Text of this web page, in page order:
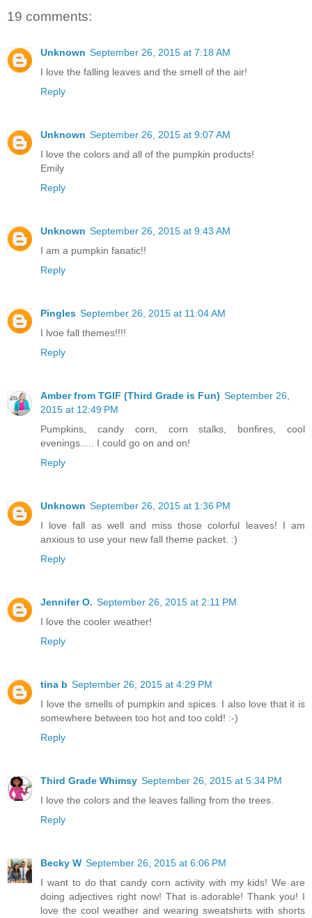
19 comments:
Unknown September 26, 2015 at 7:18 AM
I love the falling leaves and the smell of the air!
Reply
Unknown September 26, 2015 at 9:07 AM
I love the colors and all of the pumpkin products!
Emily
Reply
Unknown September 26, 2015 at 9:43 AM
I am a pumpkin fanatic!!
Reply
Pingles September 26, 2015 at 11:04 AM
I lvoe fall themes!!!!
Reply
Amber from TGIF (Third Grade is Fun) September 26,
2015 at 12:49 PM
Pumpkins, candy corn, corn stalks, bonfires, cool
evenings..... I could go on and on!
Reply
Unknown September 26, 2015 at 1:36 PM
I love fall as well and miss those colorful leaves! I am
anxious to use your new fall theme packet. :)
Reply
Jennifer O. September 26, 2015 at 2:11 PM
I love the cooler weather!
Reply
tina b September 26, 2015 at 4:29 PM
I love the smells of pumpkin and spices. I also love that it is
somewhere between too hot and too cold! :-)
Reply
Third Grade Whimsy September 26, 2015 at 5:34 PM
I love the colors and the leaves falling from the trees.
Reply
Becky W September 26, 2015 at 6:06 PM
I want to do that candy corn activity with my kids! We are
doing adjectives right now! That is adorable! Thank you! I
love the cool weather and wearing sweatshirts with shorts